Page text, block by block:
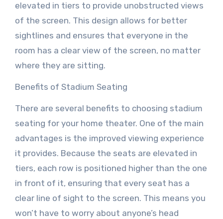
elevated in tiers to provide unobstructed views
of the screen. This design allows for better
sightlines and ensures that everyone in the
room has a clear view of the screen, no matter
where they are sitting.
Benefits of Stadium Seating
There are several benefits to choosing stadium
seating for your home theater. One of the main
advantages is the improved viewing experience
it provides. Because the seats are elevated in
tiers, each row is positioned higher than the one
in front of it, ensuring that every seat has a
clear line of sight to the screen. This means you
won’t have to worry about anyone’s head